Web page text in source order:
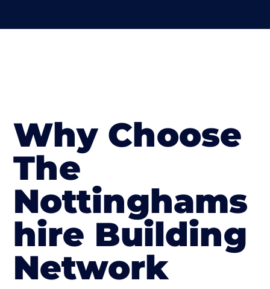
Why Choose
The
Nottinghams
hire Building
Network